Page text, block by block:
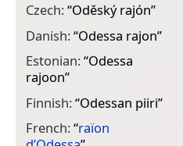
Czech:“Oděský rajón”
Danish:“Odessa rajon”
Estonian:“Odessa
rajoon”
Finnish:“Odessan piiri”
French:“raïon